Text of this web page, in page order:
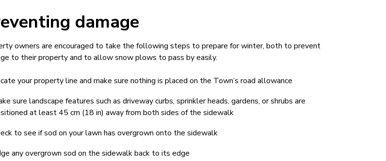
damage
owners are encouraged to take the following steps to prepare for winter, both to prevent
to their property and to allow snow plows to pass by easily.
your property line and make sure nothing is placed on the Town’s road allowance
sure landscape features such as driveway curbs, sprinkler heads, gardens, or shrubs are
at least 45 cm (18 in) away from both sides of the sidewalk
to see if sod on your lawn has overgrown onto the sidewalk
any overgrown sod on the sidewalk back to its edge